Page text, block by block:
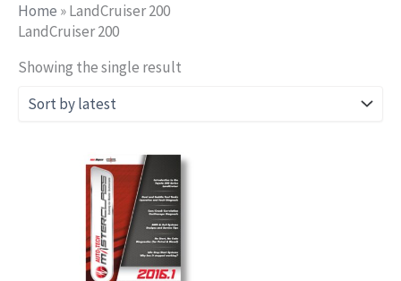
Home »LandCruiser 200
LandCruiser 200
Showing the single result